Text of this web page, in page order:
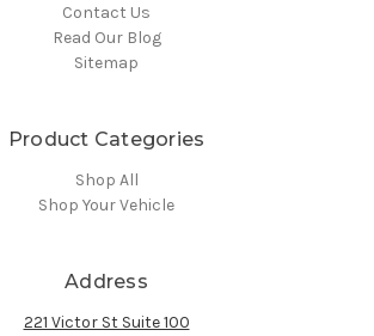
Contact Us
Read Our Blog
Sitemap
Product Categories
Shop All
Shop Your Vehicle
Address
221 Victor St Suite 100